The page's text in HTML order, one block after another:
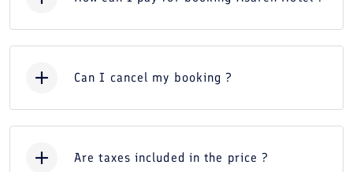
Can I cancel my booking ?
Are taxes included in the price ?